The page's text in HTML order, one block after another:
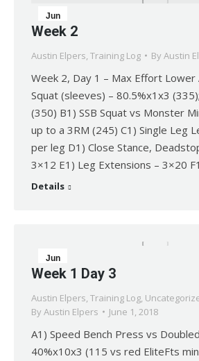
Jun
8
2018
Week 2
Austin Elpers, Training Log By Austin
Week 2, Day 1 – Max Effort Lower
Squat (sleeves) – 80.5%x1x3
(350) B1) SSB Squat vs Monster
up to a 3RM (245) C1) Single Leg
per leg D1) Close Stance,
3×12 E1) Leg Extensions – 3×20
Details
Jun
1
2018
Week 1 Day 3
Austin Elpers, Training Log,
By Austin Elpers June 1, 2018
A1) Speed Bench Press vs
40%x10x3 (115 vs red EliteFts